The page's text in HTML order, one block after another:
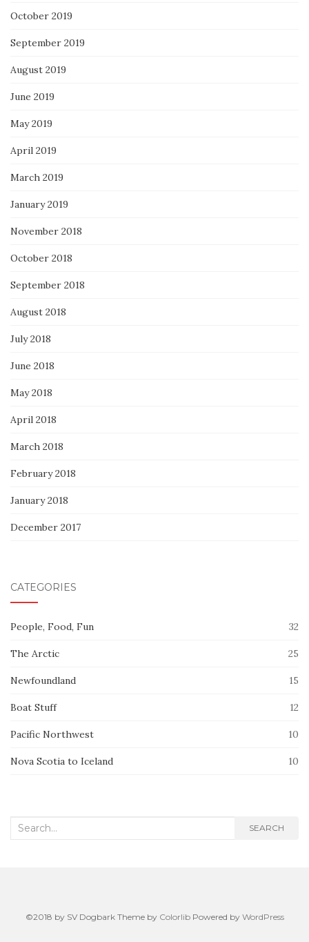
October 2019
September 2019
August 2019
June 2019
May 2019
April 2019
March 2019
January 2019
November 2018
October 2018
September 2018
August 2018
July 2018
June 2018
May 2018
April 2018
March 2018
February 2018
January 2018
December 2017
CATEGORIES
People, Food, Fun 32
The Arctic 25
Newfoundland 15
Boat Stuff 12
Pacific Northwest 10
Nova Scotia to Iceland 10
Search
SEARCH
©2018 by SV Dogbark Theme by ColorlibPowered by WordPress